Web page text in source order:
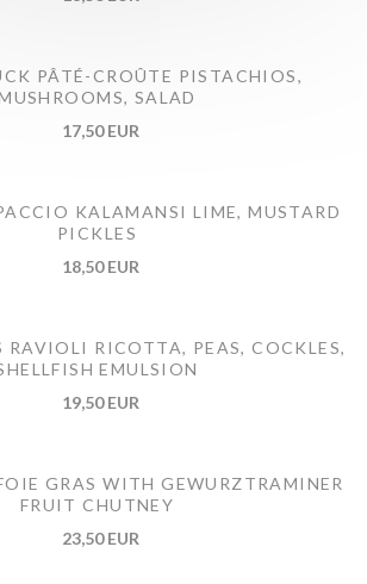
PÂTÉ-CROÛTE PISTACHIOS,
SALAD
17,50 EUR
KALAMANSI LIME, MUSTARD
PICKLES
18,50 EUR
RAVIOLI RICOTTA, PEAS, COCKLES,
EMULSION
19,50 EUR
GRAS WITH GEWURZTRAMINER
FRUIT CHUTNEY
23,50 EUR